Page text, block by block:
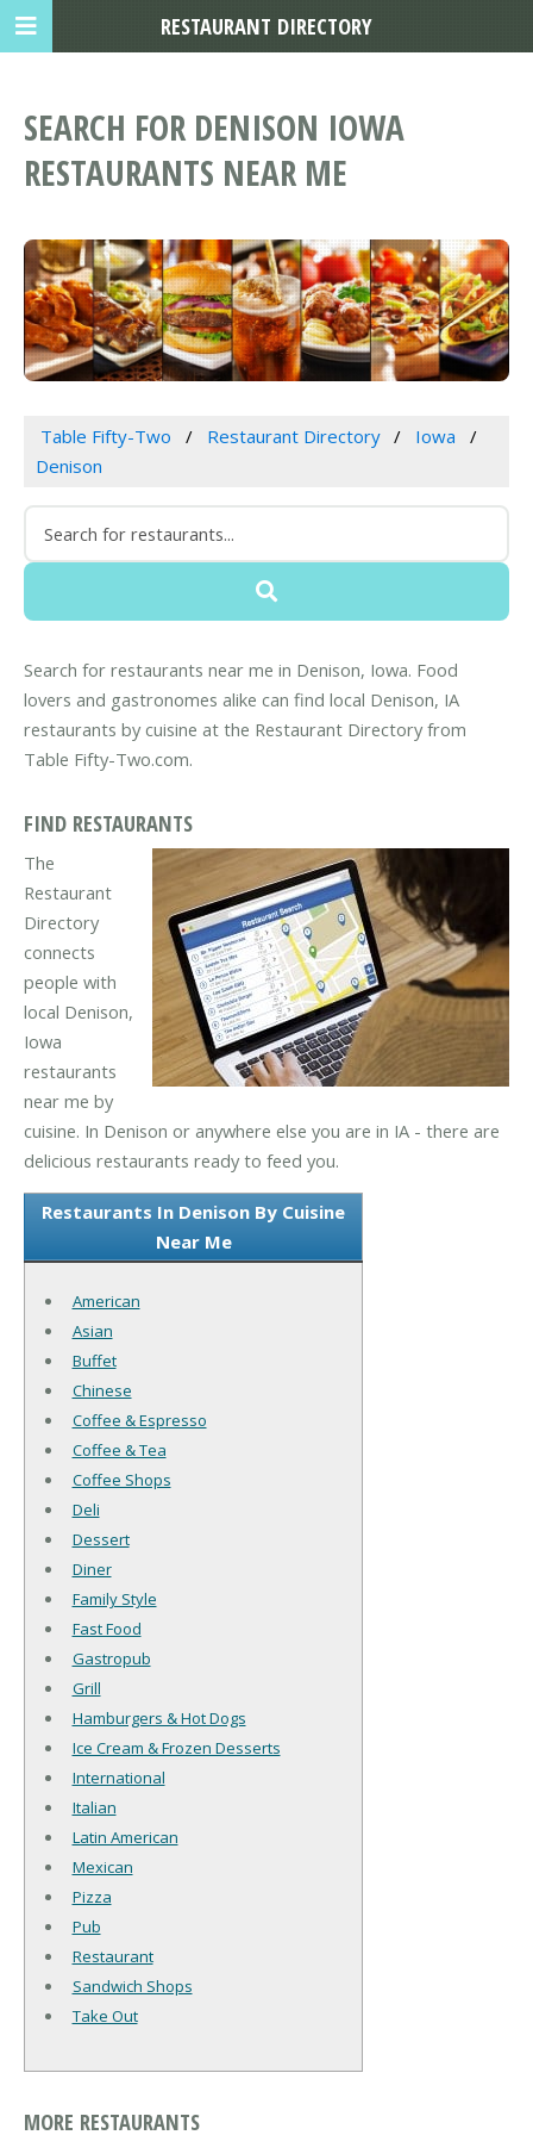
SEARCH FOR DENISON IOWA
RESTAURANTS NEAR ME
Table Fifty-Two Restaurant Directory
Iowa
Denison
Search for restaurants near me in Denison, Iowa. Food
lovers and gastronomes alike can find local Denison, IA
restaurants by cuisine at the Restaurant Directory from
Table Fifty-Two.com.
FIND RESTAURANTS
The
Restaurant
Directory
connects
people with
local Denison,
Iowa
restaurants
near me by
cuisine. In Denison or anywhere else you are in IA - there are
delicious restaurants ready to feed you.
Restaurants In Denison By Cuisine
Near Me
American
Asian
Buffet
Chinese
Coffee & Espresso
Coffee & Tea
Coffee Shops
Deli
Dessert
Diner
Family Style
Fast Food
Gastropub
Grill
Hamburgers & Hot Dogs
Ice Cream & Frozen Desserts
International
Italian
Latin American
Mexican
Pizza
Pub
Restaurant
Sandwich Shops
Take Out
MORE RESTAURANTS
RESTAURANT DIRECTORY